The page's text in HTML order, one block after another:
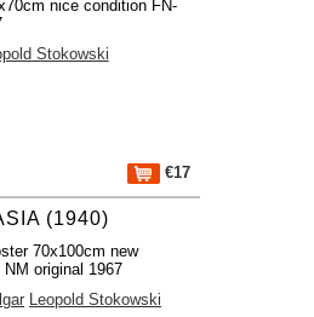
nice condition FN-
Stokowski
€17
(1940)
70x100cm new
original 1967
Leopold Stokowski